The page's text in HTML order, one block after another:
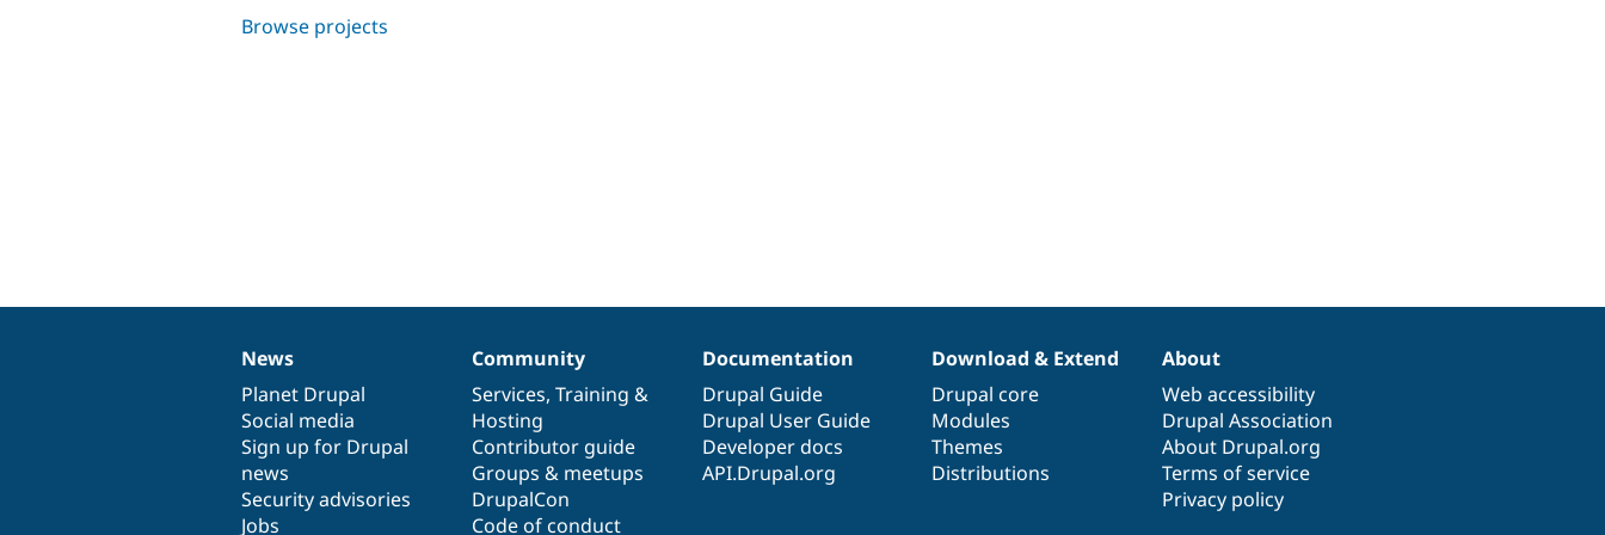
Browse projects
News
items
News
Planet Drupal
Social media
Sign up for Drupal
news
Security advisories
Jobs
Our
community
Community
Services, Training &
Hosting
Contributor guide
Groups & meetups
DrupalCon
Code of conduct
Documentation
Documentation
Drupal Guide
Drupal User Guide
Developer docs
API.Drupal.org
Drupal
code
base
Download & Extend
Drupal core
Modules
Themes
Distributions
Governance
of
community
About
Web accessibility
Drupal Association
About Drupal.org
Terms of service
Privacy policy